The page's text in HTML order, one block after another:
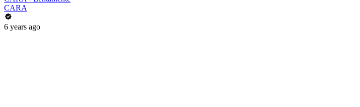
CARA
6 years ago